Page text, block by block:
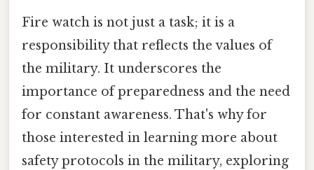
Fire watch is not just a task; it is a
responsibility that reflects the values of
the military. It underscores the
importance of preparedness and the need
for constant awareness. That's why for
those interested in learning more about
safety protocols in the military, exploring